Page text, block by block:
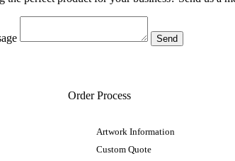
Order Process
Artwork Information
Custom Quote